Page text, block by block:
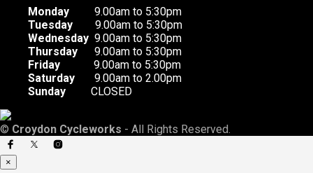
Monday 9.00am to 5:30pm
Tuesday 9.00am to 5:30pm
Wednesday 9.00am to 5:30pm
Thursday 9.00am to 5:30pm
Friday 9.00am to 5:30pm
Saturday 9.00am to 2.00pm
Sunday CLOSED
© Croydon Cycleworks - All Rights Reserved.
×